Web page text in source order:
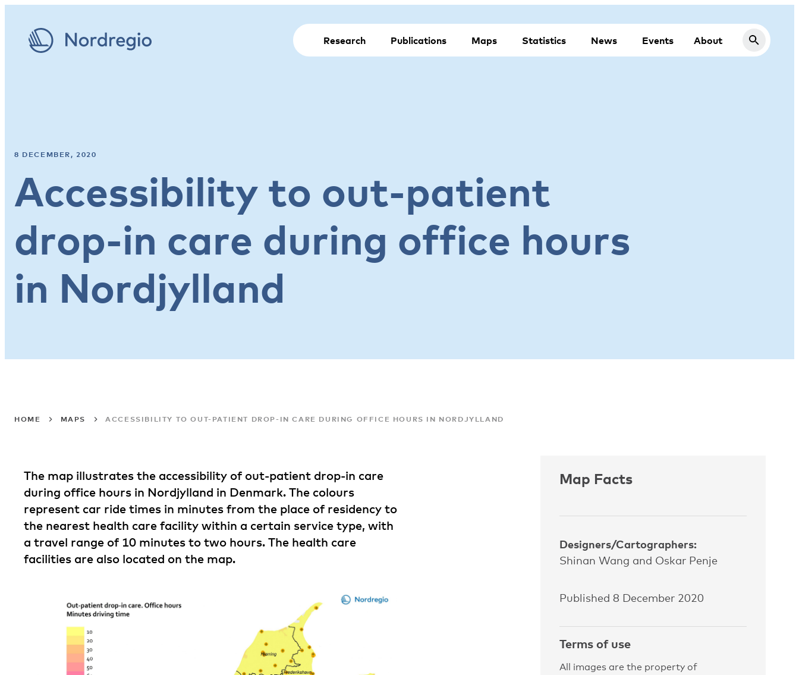
Research Publications Maps Statistics News Events About
8 DECEMBER, 2020
Accessibility to out-patient
drop-in care during office hours
in Nordjylland
HOME MAPS ACCESSIBILITY TO OUT-PATIENT DROP-IN CARE DURING OFFICE HOURS IN NORDJYLLAND
The map illustrates the accessibility of out-patient drop-in care
during office hours in Nordjylland in Denmark. The colours
represent car ride times in minutes from the place of residency to
the nearest health care facility within a certain service type, with
a travel range of 10 minutes to two hours. The health care
facilities are also located on the map.
Map Facts
Designers/Cartographers:
Shinan Wang and Oskar Penje
Published 8 December 2020
Terms of use
All images are the property of